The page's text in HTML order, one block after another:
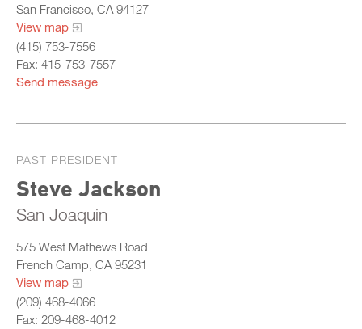
San Francisco, CA 94127
View map
(415) 753-7556
Fax: 415-753-7557
Send message
PAST PRESIDENT
Steve Jackson
San Joaquin
575 West Mathews Road
French Camp, CA 95231
View map
(209) 468-4066
Fax: 209-468-4012